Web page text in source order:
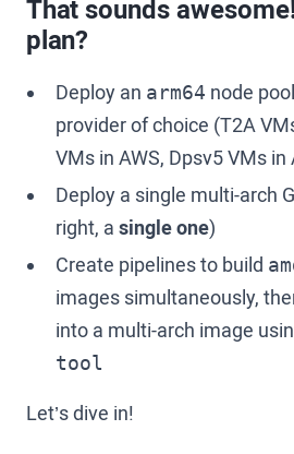
That sounds
plan?
Deploy an arm64 node
provider of choice (T2A
VMs in AWS, Dpsv5 VMs in
Deploy a single multi-arch
right, asingle one)
Create pipelines to build
images simultaneously,
into a multi-arch image
tool
Let’s dive in!